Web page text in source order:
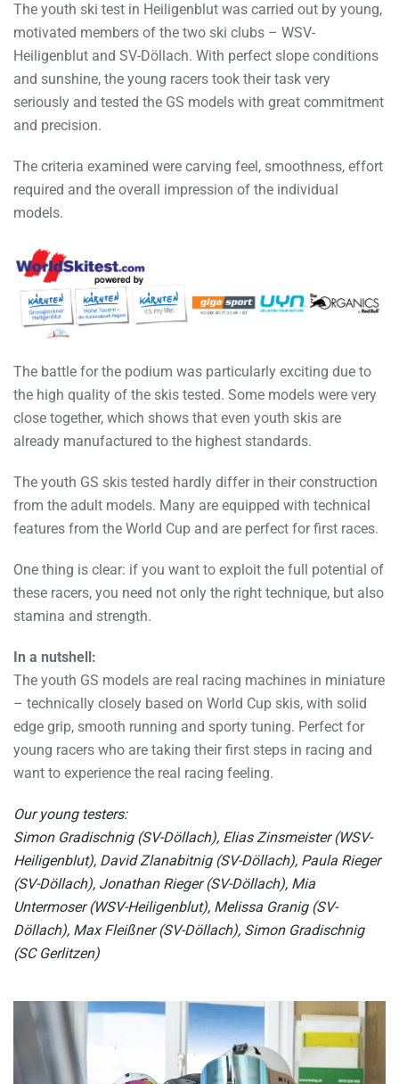
The youth ski test in Heiligenblut was carried out by young,
motivated members of the two ski clubs – WSV-
Heiligenblut and SV-Döllach. With perfect slope conditions
and sunshine, the young racers took their task very
seriously and tested the GS models with great commitment
and precision.
The criteria examined were carving feel, smoothness, effort
required and the overall impression of the individual
models.
The battle for the podium was particularly exciting due to
the high quality of the skis tested. Some models were very
close together, which shows that even youth skis are
already manufactured to the highest standards.
The youth GS skis tested hardly differ in their construction
from the adult models. Many are equipped with technical
features from the World Cup and are perfect for first races.
One thing is clear: if you want to exploit the full potential of
these racers, you need not only the right technique, but also
stamina and strength.
In a nutshell:
The youth GS models are real racing machines in miniature
– technically closely based on World Cup skis, with solid
edge grip, smooth running and sporty tuning. Perfect for
young racers who are taking their first steps in racing and
want to experience the real racing feeling.
Our young testers:
Simon Gradischnig (SV-Döllach), Elias Zinsmeister (WSV-
Heiligenblut), David Zlanabitnig (SV-Döllach), Paula Rieger
(SV-Döllach), Jonathan Rieger (SV-Döllach), Mia
Untermoser (WSV-Heiligenblut), Melissa Granig (SV-
Döllach), Max Fleißner (SV-Döllach), Simon Gradischnig
(SC Gerlitzen)